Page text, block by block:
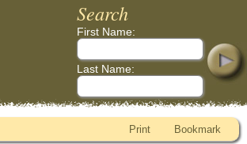
Search
First Name:
Last Name:
Print Bookmark